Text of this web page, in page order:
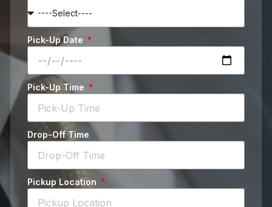
Pick-Up Date
Pick-Up Time
Drop-Off Time
Pickup Location